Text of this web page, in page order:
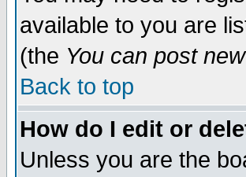
available to you are
(the You can post
Back to top
How do I edit or
Unless you are the